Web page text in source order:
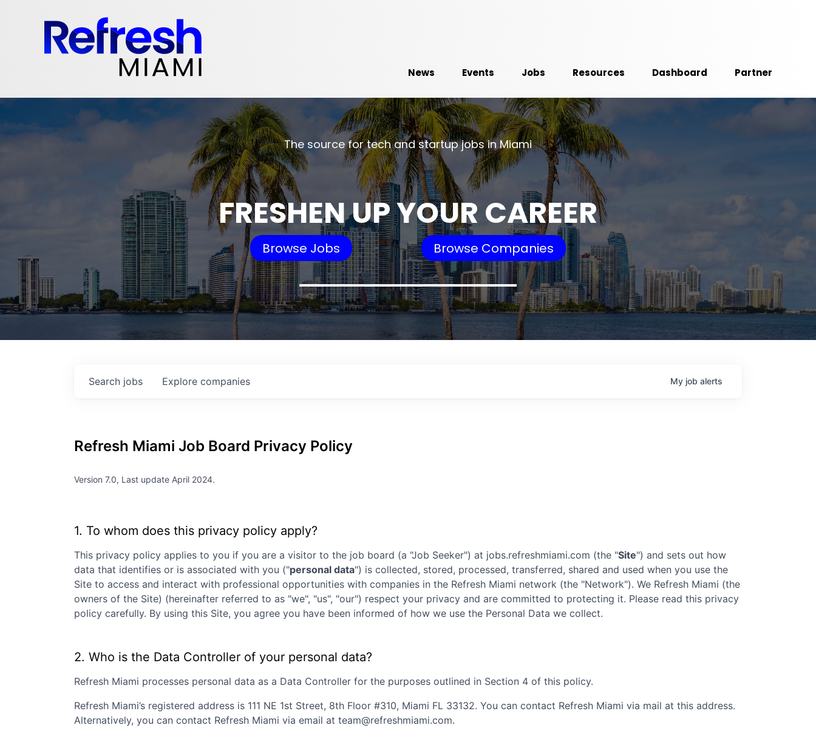
News Events Jobs Resources Dashboard Partner
The source for tech and startup jobs in Miami
FRESHEN UP YOUR CAREER
Browse Jobs Browse Companies
Search jobs Explore companies My job alerts
Refresh Miami Job Board Privacy Policy
Version 7.0, Last update April 2024.
1. To whom does this privacy policy apply?
This privacy policy applies to you if you are a visitor to the job board (a "Job Seeker") at jobs.refreshmiami.com (the "Site") and sets out how
data that identifies or is associated with you ("personal data") is collected, stored, processed, transferred, shared and used when you use the
Site to access and interact with professional opportunities with companies in the Refresh Miami network (the "Network"). We Refresh Miami (the
owners of the Site) (hereinafter referred to as "we", "us", "our") respect your privacy and are committed to protecting it. Please read this privacy
policy carefully. By using this Site, you agree you have been informed of how we use the Personal Data we collect.
2. Who is the Data Controller of your personal data?
Refresh Miami processes personal data as a Data Controller for the purposes outlined in Section 4 of this policy.
Refresh Miami’s registered address is 111 NE 1st Street, 8th Floor #310, Miami FL 33132. You can contact Refresh Miami via mail at this address.
Alternatively, you can contact Refresh Miami via email at team@refreshmiami.com.